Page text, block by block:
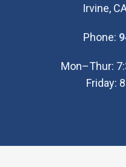
Irvine,
Phone:
Mon–Thur:
Friday: